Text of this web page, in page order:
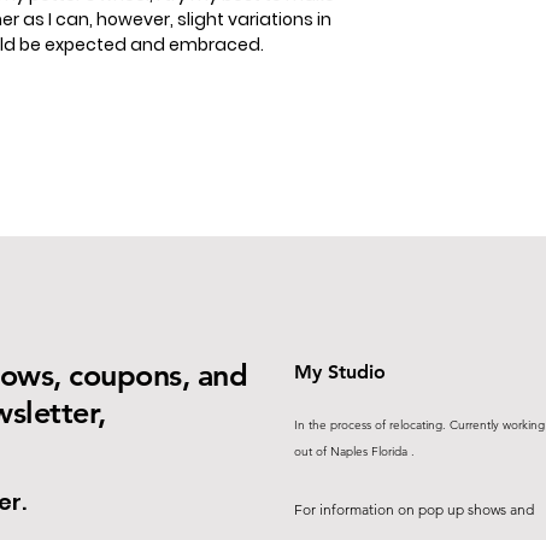
as I can, however, slight variations in
be expected and embraced.
coupons, and
My Studio
In the process of relocating. Currently working
out of Naples Florida .
For information on pop up shows and